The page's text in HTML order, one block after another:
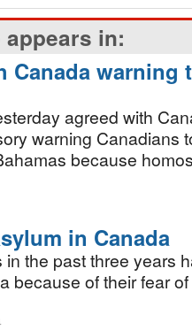
in:
Canada warning
agreed with
warning Canadians
because
in Canada
the past three years
because of their fear